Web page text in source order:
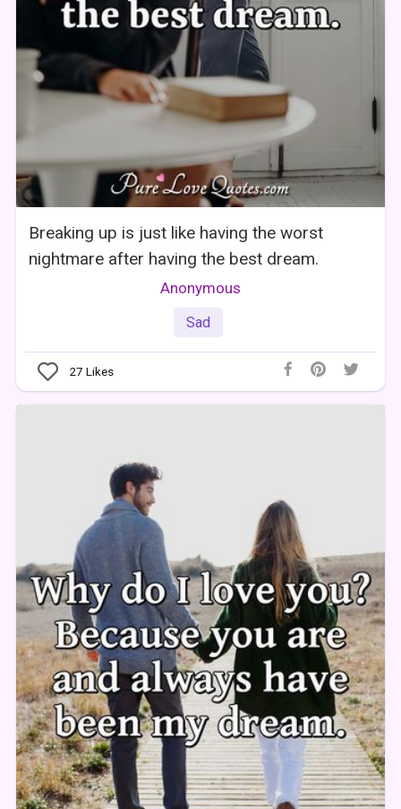
Breaking up is just like having the worst
nightmare after having the best dream.
Anonymous
Sad
27 Likes